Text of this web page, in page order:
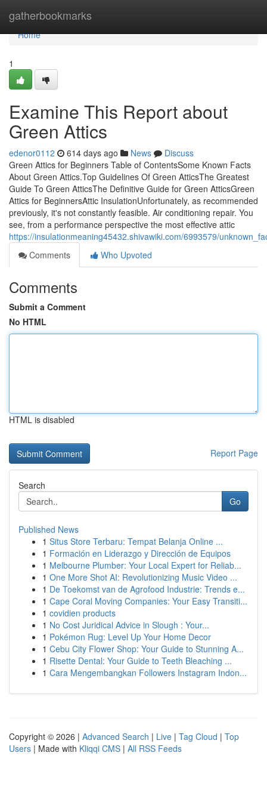
gatherbookmarks
Home
Home
1
Examine This Report about
Green Attics
edenor0112 614 days ago News
Discuss
Green Attics for Beginners Table of ContentsSome Known Facts
About Green Attics.Top Guidelines Of Green AtticsThe Greatest
Guide To Green AtticsThe Definitive Guide for Green AtticsGreen
Attics for BeginnersAttic InsulationUnfortunately, as recommended
previously, it's not constantly feasible. Air conditioning repair. You
see, from a performance perspective the most effective attic
https://insulationmeaning45432.shivawiki.com/6993579/
Comments
Who Upvoted
Comments
Submit a Comment
No HTML
HTML is disabled
Report Page
Search
Go
Published News
1 Situs Store Terbaru: Tempat Belanja Online ...
1 Formación en Liderazgo y Dirección de Equipos
1 Melbourne Plumber: Your Local Expert for Reliab...
1 One More Shot AI: Revolutionizing Music Video ...
1 De Toekomst van de Agrofood Industrie: Trends e...
1 Cape Coral Moving Companies: Your Easy Transiti...
1 covidien products
1 No Cost Juridical Advice in Slough : Your...
1 Pokémon Rug: Level Up Your Home Decor
1 Cebu City Flower Shop: Your Guide to Stunning A...
1 Risette Dental: Your Guide to Teeth Bleaching ...
1 Cara Mengembangkan Followers Instagram Indon...
Copyright © 2026 | Advanced Search | Live | Tag Cloud | Top
Users | Made with Kliqqi CMS | All RSS Feeds